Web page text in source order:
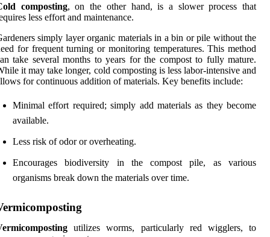
composting, on the other hand, is a slower process that
less effort and maintenance.
simply layer organic materials in a bin or pile without the
for frequent turning or monitoring temperatures. This method
take several months to years for the compost to fully mature.
it may take longer, cold composting is less labor-intensive and
for continuous addition of materials. Key benefits include:
Minimal effort required; simply add materials as they become
available.
Less risk of odor or overheating.
Encourages biodiversity in the compost pile, as various
organisms break down the materials over time.
utilizes worms, particularly red wigglers, to